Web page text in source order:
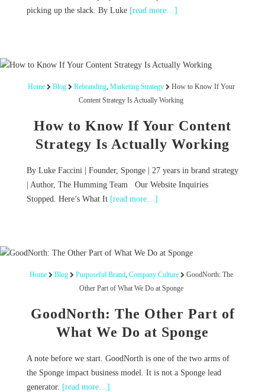
picking up the slack. By Luke [read more…]
Home Blog Rebranding, Marketing Strategy
How to Know If Your
Content Strategy Is Actually Working
How to Know If Your Content
Strategy Is Actually Working
By Luke Faccini | Founder, Sponge | 27 years in brand strategy
| Author, The Humming Team Our Website Inquiries
Stopped. Here’s What It [read more…]
Home Blog Purposeful Brand, Company Culture
GoodNorth: The
Other Part of What We Do at Sponge
GoodNorth: The Other Part of
What We Do at Sponge
A note before we start. GoodNorth is one of the two arms of
the Sponge impact business model. It is not a Sponge lead
generator. [read more…]